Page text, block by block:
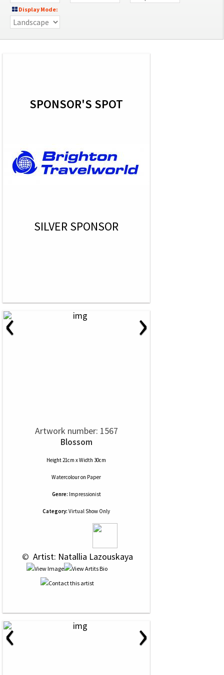
Display Mode:
SPONSOR'S SPOT
SILVER SPONSOR
‹ ›
Artwork number: 1567
Blossom
Height 21cm x Width 30cm
Watercolouron Paper
Genre: Impressionist
Category: Virtual Show Only
© Artist: Natallia Lazouskaya
‹ ›